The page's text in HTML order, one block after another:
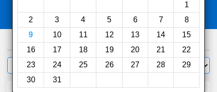
1
2
3 4 5 6 7
8
9
10 11 12 13 14
15
16
17 18 19 20 21
22
23
24 25 26 27 28
29
30
31
Compareother sites
430hotels
Filter Sort by: